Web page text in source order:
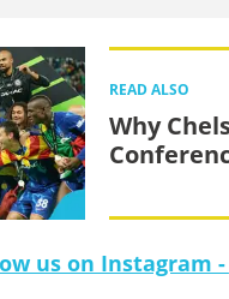
READ ALSO
Why
us on